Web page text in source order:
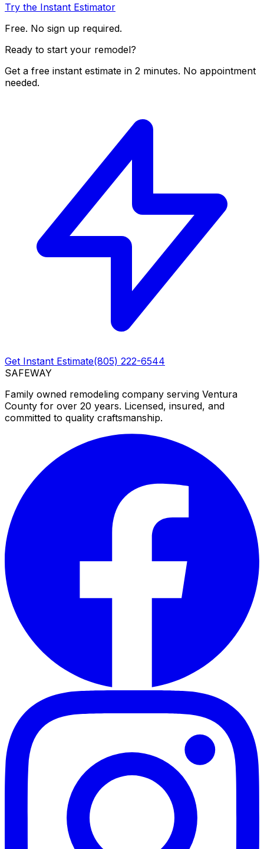
Try the Instant Estimator
Free. No sign up required.
Ready to start your remodel?
Get a free instant estimate in 2 minutes. No appointment
needed.
Get Instant Estimate(805) 222-6544
SAFEWAY
Family owned remodeling company serving Ventura
County for over 20 years. Licensed, insured, and
committed to quality craftsmanship.